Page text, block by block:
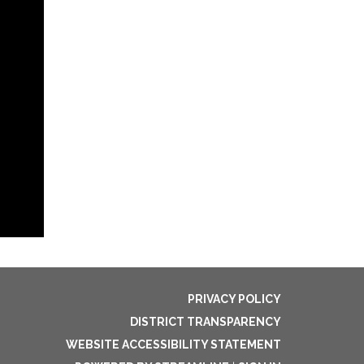
PRIVACY POLICY
DISTRICT TRANSPARENCY
WEBSITE ACCESSIBILITY STATEMENT